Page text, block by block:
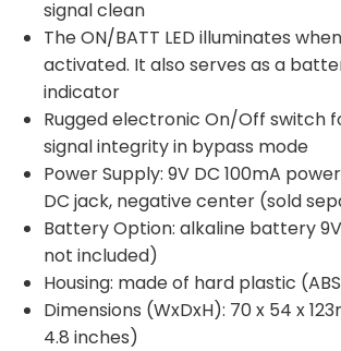
signal clean
The ON/BATT LED illuminates
activated. It also serves as a
indicator
Rugged electronic On/Off switch
signal integrity in bypass mode
Power Supply: 9V DC 100mA
DC jack, negative center (sold
Battery Option: alkaline battery
not included)
Housing: made of hard plastic
Dimensions (WxDxH): 70 x 54 x
4.8 inches)